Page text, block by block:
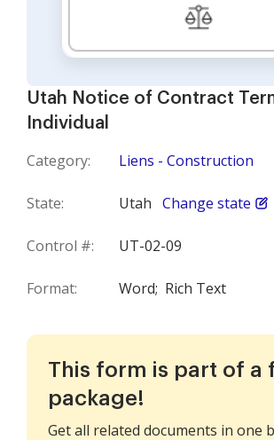
Utah Notice of Contract
Individual
Category: Liens - Construction
State: Utah Change state
Control #: UT-02-09
Format: Word; Rich Text
This form is part of a
package!
Get all related documents in one